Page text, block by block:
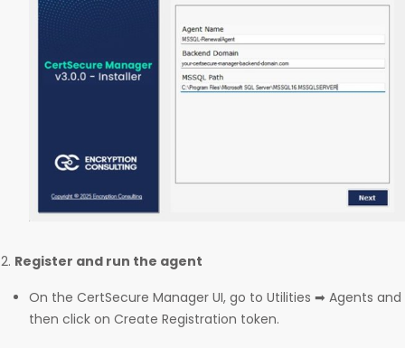
Register and run the agent
On the CertSecure Manager UI, go to Utilities ➡ Agents and
then click on Create Registration token.